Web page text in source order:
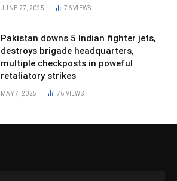
JUNE 27, 2025 76VIEWS
Pakistan downs 5 Indian fighter jets,
destroys brigade headquarters,
multiple checkposts in poweful
retaliatory strikes
MAY 7, 2025 76 VIEWS